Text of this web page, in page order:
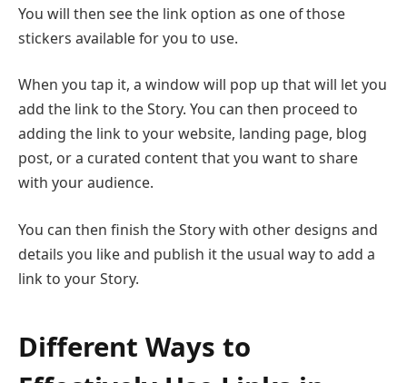
You will then see the link option as one of those
stickers available for you to use.
When you tap it, a window will pop up that will let you
add the link to the Story. You can then proceed to
adding the link to your website, landing page, blog
post, or a curated content that you want to share
with your audience.
You can then finish the Story with other designs and
details you like and publish it the usual way to add a
link to your Story.
Different Ways to